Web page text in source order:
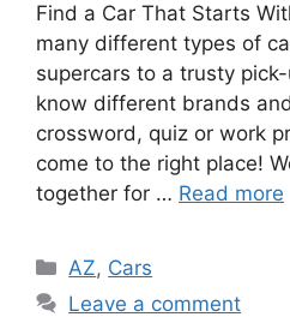
Find a Car That Starts
many different types of
supercars to a trusty
know different brands
crossword, quiz or work
come to the right place!
together for … Read more
Categories
AZ, Cars
Leave a comment